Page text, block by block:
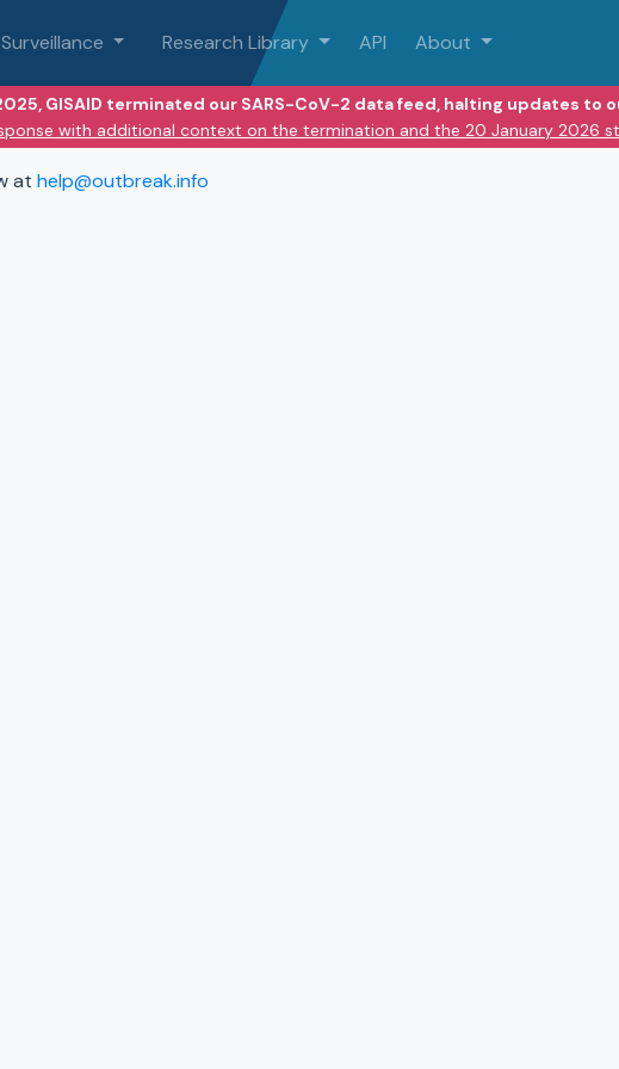
Research Library API About
GISAID terminated our SARS-CoV-2 data feed, halting updates to
with additional context on the termination and the 20 January 2026
at help@outbreak.info